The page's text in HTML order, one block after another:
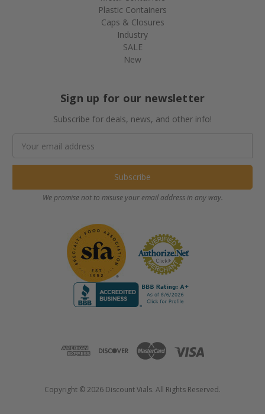
Plastic Containers
Caps & Closures
Industry
SALE
New
Sign up for our newsletter
Subscribe for deals, news, and other info!
Address
We promise not to misuse your email address in any way.
Copyright © 2026 Discount Vials. All Rights Reserved.